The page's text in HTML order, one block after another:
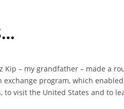
Kip – my grandfather – made a
exchange program, which
visit the United States and to